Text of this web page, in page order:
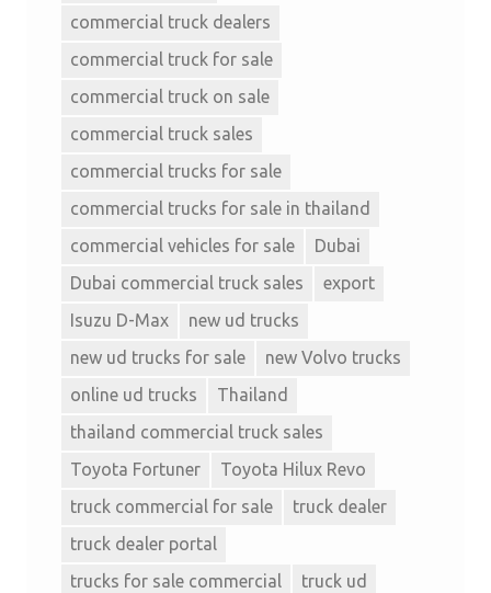
commercial truck dealers
commercial truck for sale
commercial truck on sale
commercial truck sales
commercial trucks for sale
commercial trucks for sale in thailand
commercial vehicles for sale
Dubai
Dubai commercial truck sales
export
Isuzu D-Max
new ud trucks
new ud trucks for sale
new Volvo trucks
online ud trucks
Thailand
thailand commercial truck sales
Toyota Fortuner
Toyota Hilux Revo
truck commercial for sale
truck dealer
truck dealer portal
trucks for sale commercial
truck ud